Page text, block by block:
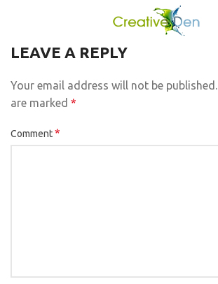
LEAVE A REPLY
Your email address will not be published.
are marked *
Comment*